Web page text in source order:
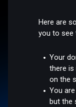
Here are
you to see
Your
there
on the
You
but the